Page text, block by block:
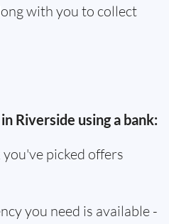
with you to collect
Riverside using a bank:
picked offers
you need is available -